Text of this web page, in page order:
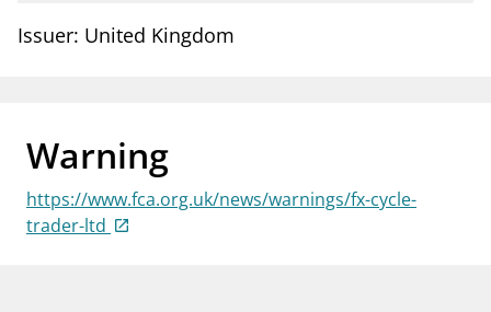
Special topics
businessAbout Finanstilsynet
mail_outlineContact us
Issuer: United Kingdom
Warning
https://www.fca.org.uk/news/warnings/fx-cycle-
trader-ltd